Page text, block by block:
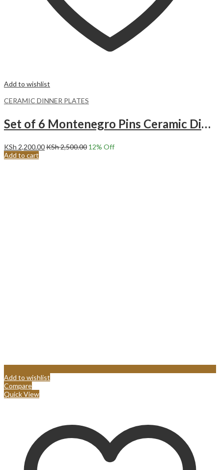
Add to wishlist
CERAMIC DINNER PLATES
Set of 6 Montenegro Pins Ceramic Dinner Plates Merina
KSh 2,200.00KSh2,500.00 12% Off
Add to cart
Add to wishlist
Compare
Quick View